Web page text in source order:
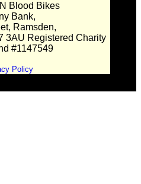
Blood Bikes
Bank,
Ramsden,
3AU Registered Charity
#1147549
Policy